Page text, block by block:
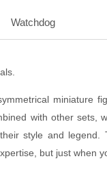
Watchdog
miniature
with other sets,
style and legend.
but just when